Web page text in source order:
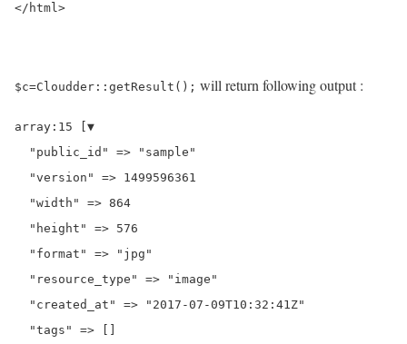
</html>
$c=Cloudder::getResult(); will return following output :
array:15 [▼
  "public_id" => "sample"
  "version" => 1499596361
  "width" => 864
  "height" => 576
  "format" => "jpg"
  "resource_type" => "image"
  "created_at" => "2017-07-09T10:32:41Z"
  "tags" => []